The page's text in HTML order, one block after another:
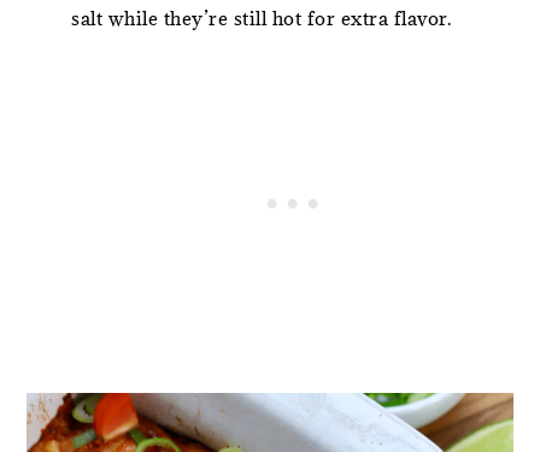
salt while they’re still hot for extra flavor.